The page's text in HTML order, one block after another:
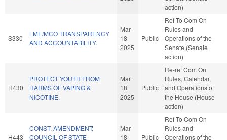
action)
S330
LME/MCO TRANSPARENCY
AND ACCOUNTABILITY.
Mar
18
2025
Public
Ref To Com On
Rules and
Operations of the
Senate (Senate
action)
H430
PROTECT YOUTH FROM
HARMS OF VAPING &
NICOTINE.
Mar
18
2025
Public
Re-ref Com On
Rules, Calendar,
and Operations of
the House (House
action)
H443
CONST. AMENDMENT:
COUNCIL OF STATE
Mar
18
Public
Ref To Com On
Rules and
Operations of the